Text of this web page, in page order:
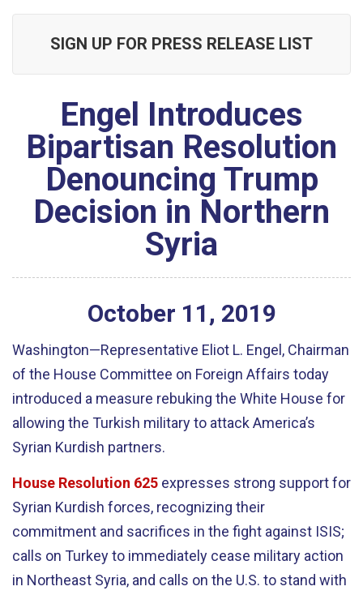
SIGN UP FOR PRESS RELEASE LIST
Engel Introduces
Bipartisan Resolution
Denouncing Trump
Decision in Northern
Syria
October 11 , 2019
Washington—Representative Eliot L. Engel, Chairman
of the House Committee on Foreign Affairs today
introduced a measure rebuking the White House for
allowing the Turkish military to attack America’s
Syrian Kurdish partners.
House Resolution 625 expresses strong support for
Syrian Kurdish forces, recognizing their
commitment and sacrifices in the fight against ISIS;
calls on Turkey to immediately cease military action
in Northeast Syria, and calls on the U.S. to stand with